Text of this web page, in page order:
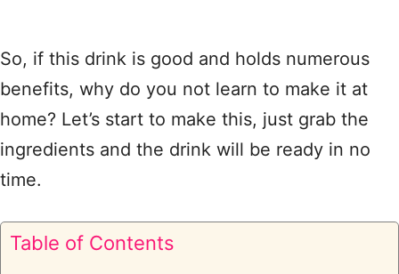
So, if this drink is good and holds numerous
benefits, why do you not learn to make it at
home? Let’s start to make this, just grab the
ingredients and the drink will be ready in no
time.
Table of Contents